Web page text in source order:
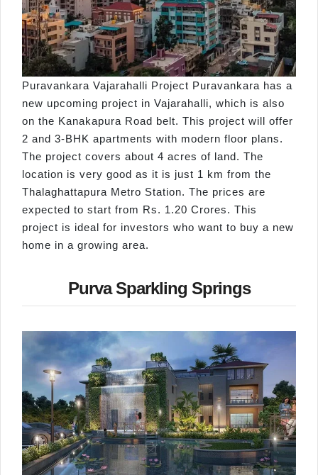
Puravankara Vajarahalli Project Puravankara has a
new upcoming project in Vajarahalli, which is also
on the Kanakapura Road belt. This project will offer
2 and 3-BHK apartments with modern floor plans.
The project covers about 4 acres of land. The
location is very good as it is just 1 km from the
Thalaghattapura Metro Station. The prices are
expected to start from Rs. 1.20 Crores. This
project is ideal for investors who want to buy a new
home in a growing area.
Purva Sparkling Springs